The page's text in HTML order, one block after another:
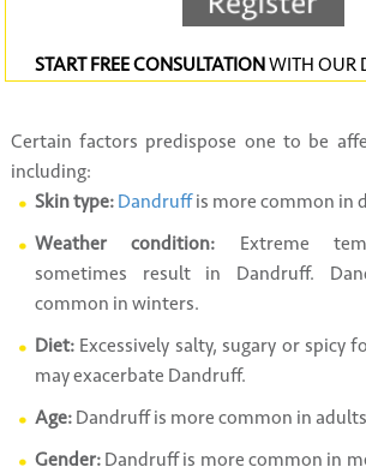
START FREE CONSULTATIONWITH OUR
Certain factors predispose one to be
including:
Skin type: Dandruffis more common in
Weather condition: Extreme
sometimes result in Dandruff.
common in winters.
Diet:Excessively salty, sugary or spicy
may exacerbate Dandruff.
Age:Dandruff is more common in
Gender:Dandruff is more common in